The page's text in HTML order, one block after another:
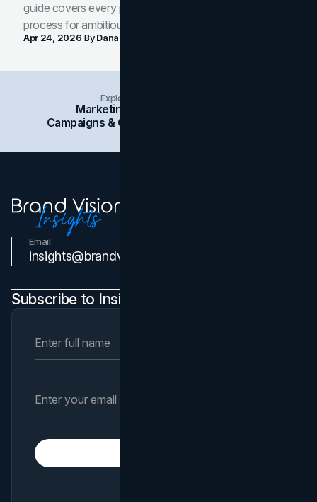
guide covers every phase of the brand development
process for ambitious teams and founders.
Apr 24, 2026 ByDana Nemirovsky
Explore Insights Categories
Marketing
Campaigns & Case Studies
Email
insights@brandvm.com
Subscribe to Insights Newsletter